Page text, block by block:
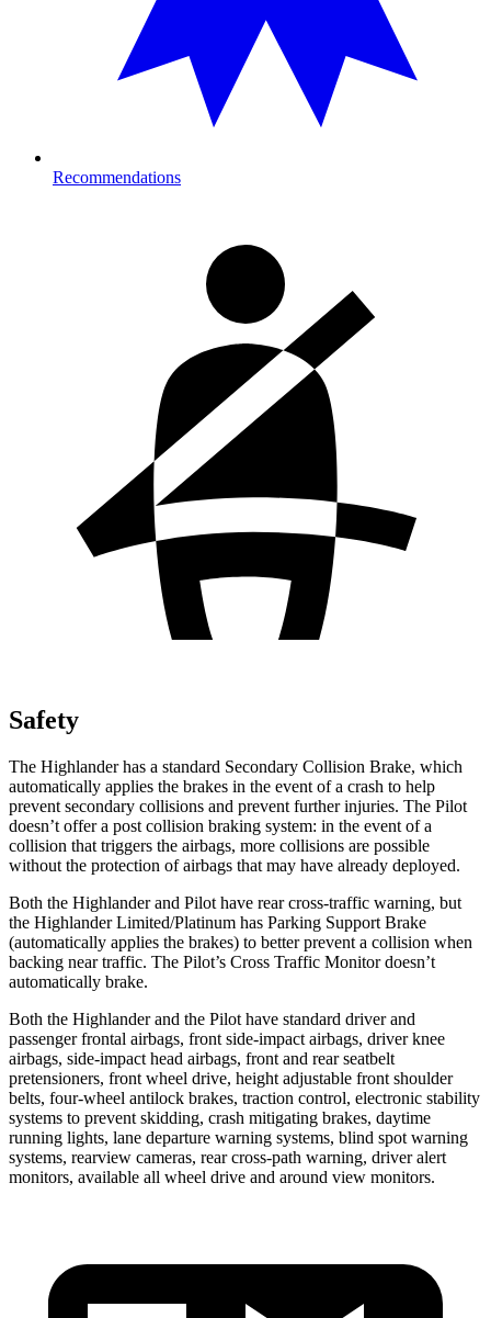
Recommendations
Safety
The Highlander has a standard Secondary Collision Brake, which
automatically applies the brakes in the event of a crash to help
prevent secondary collisions and prevent further injuries. The Pilot
doesn’t offer a post collision braking system: in the event of a
collision that triggers the airbags, more collisions are possible
without the protection of airbags that may have already deployed.
Both the Highlander and Pilot have rear cross-traffic warning, but
the Highlander Limited/Platinum has Parking Support Brake
(automatically applies the brakes) to better prevent a collision when
backing near traffic. The Pilot’s Cross Traffic Monitor doesn’t
automatically brake.
Both the Highlander and the Pilot have standard driver and
passenger frontal airbags, front side-impact airbags, driver knee
airbags, side-impact head airbags, front and rear seatbelt
pretensioners, front wheel drive, height adjustable front shoulder
belts, four-wheel antilock brakes, traction control, electronic stability
systems to prevent skidding, crash mitigating brakes, daytime
running lights, lane departure warning systems, blind spot warning
systems, rearview cameras, rear cross-path warning, driver alert
monitors, available all wheel drive and around view monitors.